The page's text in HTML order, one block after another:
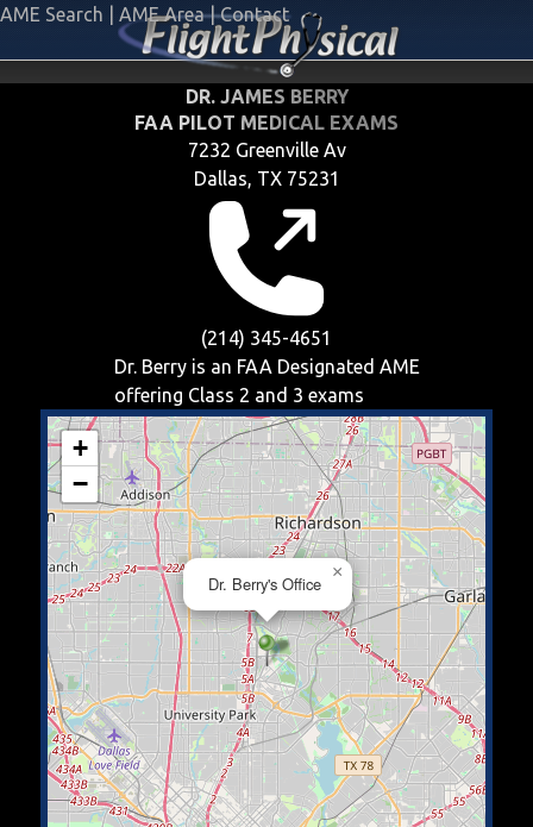
AME Search AME Area | Contact
DR. JAMES BERRY
FAA PILOT MEDICAL EXAMS
7232 Greenville Av
Dallas, TX 75231
(214) 345-4651
Dr. Berry is an FAA Designated AME
offering Class 2 and 3 exams
Dr. Berry's Office
×
+
−